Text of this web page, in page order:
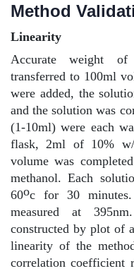
Method
Linearity
Accurate weight
transferred to 100ml
were added, the
and the solution was
(1-10ml) were each
flask, 2ml of 10%
volume was
methanol. Each
60oc for 30 minutes.
measured at
constructed by plot of
linearity of the
correlation